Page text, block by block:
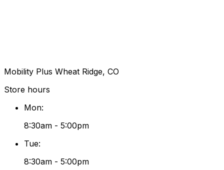
Mobility Plus Wheat Ridge, CO
Store hours
Mon:
8:30am - 5:00pm
Tue:
8:30am - 5:00pm